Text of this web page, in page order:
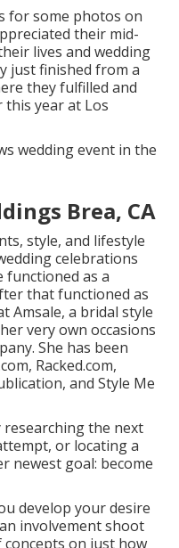
for some photos on
their mid-
lives and wedding
just finished from a
they fulfilled and
year at Los
wedding event in the
Brea, CA
style, and lifestyle
celebrations
functioned as a
that functioned as
Amsale, a bridal style
very own occasions
She has been
Racked.com,
and Style Me
the next
or locating a
newest goal: become
develop your desire
involvement shoot
on just how